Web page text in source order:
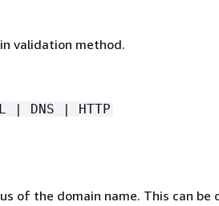
validation method.
| DNS | HTTP
of the domain name. This can be